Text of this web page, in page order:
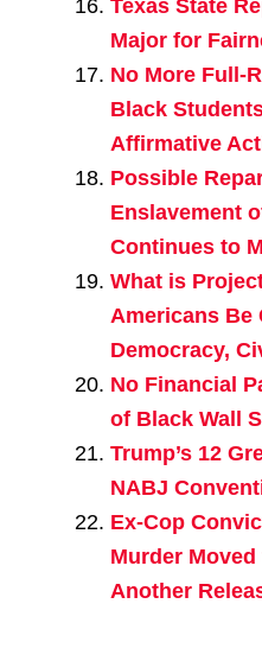
Texas State
Major for
No More Full-
Black
Affirmative
Possible
Enslavement
Continues to
What is
Americans Be
Democracy,
No Financial
of Black Wall
Trump’s 12
NABJ
Ex-Cop
Murder
Another